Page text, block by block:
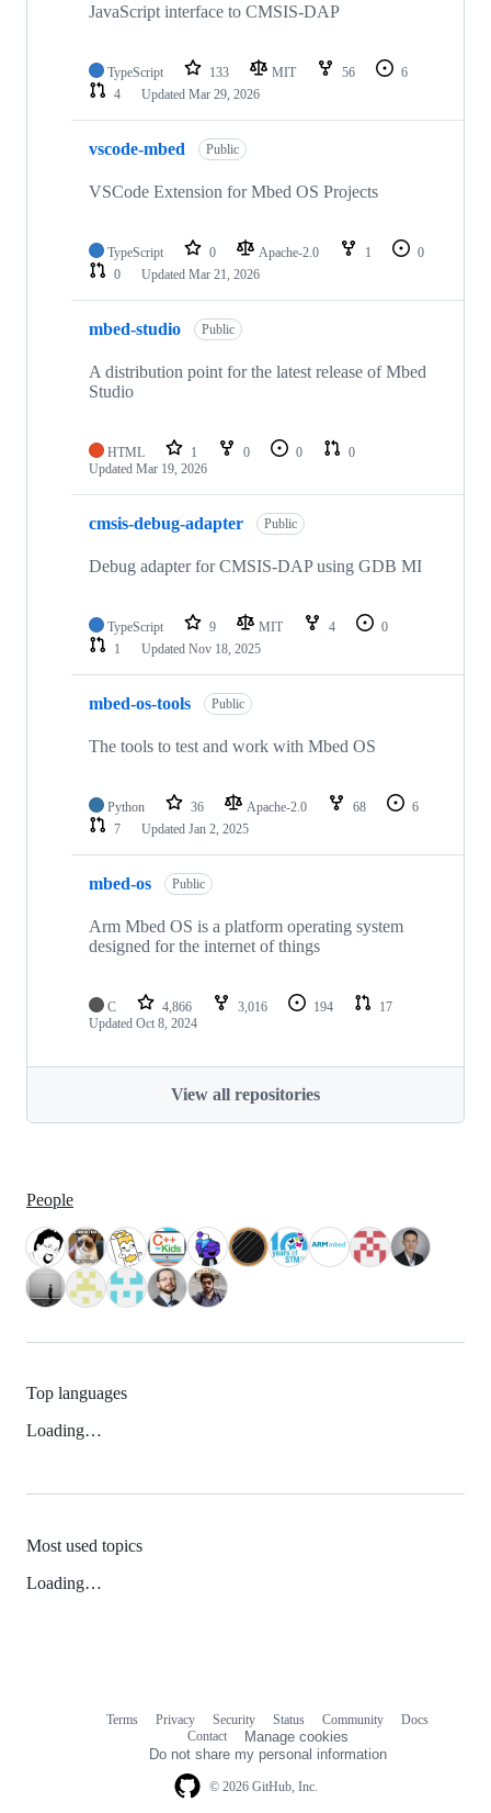
JavaScript interface to CMSIS-DAP
TypeScript 133 MIT 56
6
4
Updated Mar 29, 2026
vscode-mbed Public
VSCode Extension for Mbed OS Projects
TypeScript 0 Apache-2.0 1
0
0
Updated Mar 21, 2026
mbed-studio Public
A distribution point for the latest release of Mbed
Studio
HTML 1 0 0
0
Updated Mar 19, 2026
cmsis-debug-adapter Public
Debug adapter for CMSIS-DAP using GDB MI
TypeScript 9 MIT 4
0
1
Updated Nov 18, 2025
mbed-os-tools Public
The tools to test and work with Mbed OS
Python 36 Apache-2.0 68
6
7
Updated Jan 2, 2025
mbed-os Public
Arm Mbed OS is a platform operating system
designed for the internet of things
C 4,866 3,016 194
17
Updated Oct 8, 2024
View all repositories
People
Top languages
Loading…
Most used topics
Loading…
© 2026 GitHub, Inc.
Terms Privacy Security Status Community
Docs
Contact
Manage cookies
Do not share my personal information